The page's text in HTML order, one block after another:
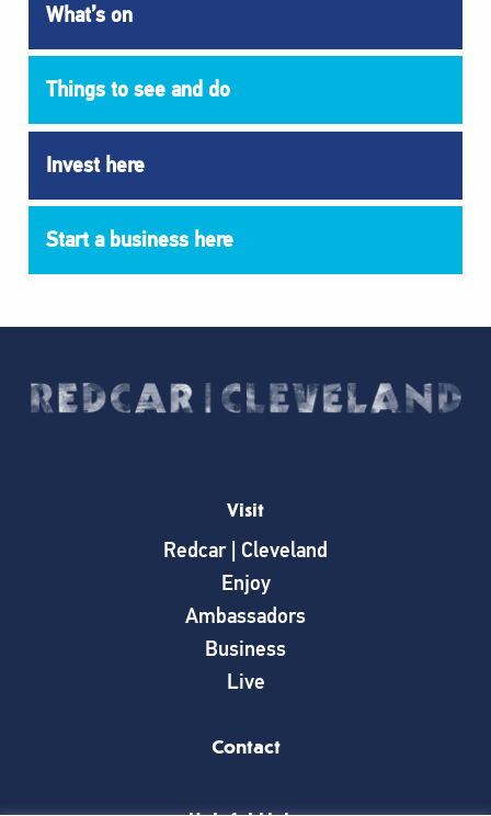
What’s on
Things to see and do
Invest here
Start a business here
Visit
Redcar | Cleveland
Enjoy
Ambassadors
Business
Live
Contact